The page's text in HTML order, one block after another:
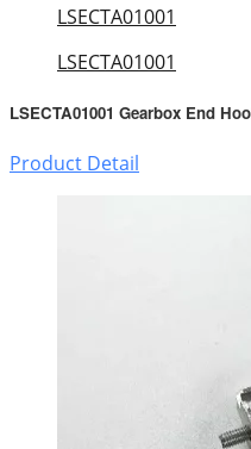
LSECTA01001
LSECTA01001
LSECTA01001 Gearbox End
Product Detail